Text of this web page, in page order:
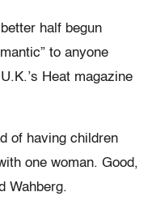
better half begun
to anyone
Heat magazine
of having children
one woman. Good,
Wahberg.